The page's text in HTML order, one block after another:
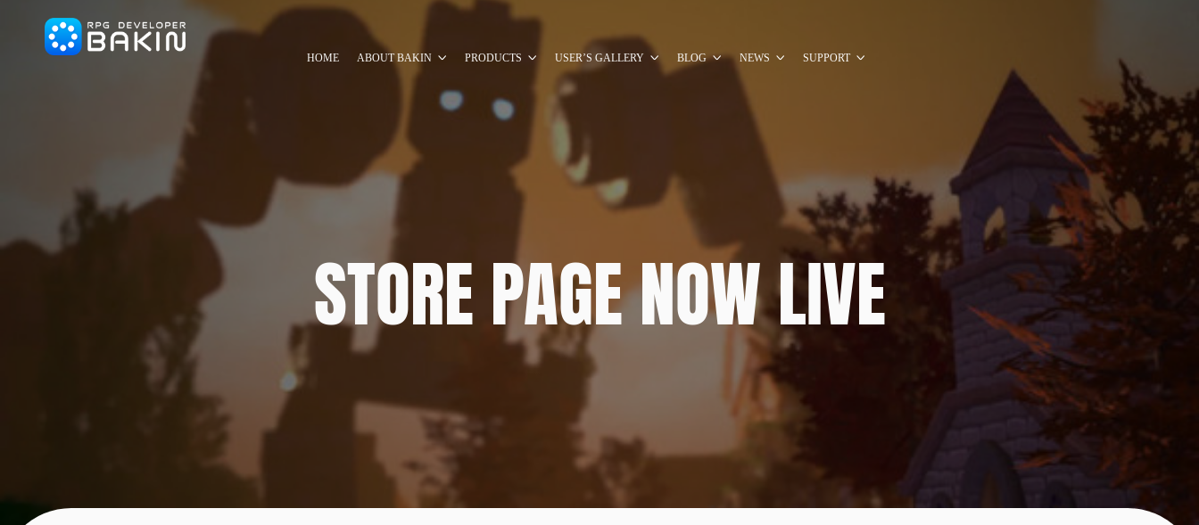
HOME ABOUT BAKIN PRODUCTS USER’S GALLERY BLOG NEWS SUPPORT
STORE PAGE NOW LIVE